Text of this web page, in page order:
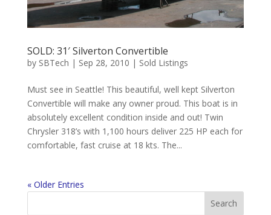
SOLD: 31′ Silverton Convertible
by SBTech | Sep 28, 2010 | Sold Listings
Must see in Seattle! This beautiful, well kept Silverton
Convertible will make any owner proud. This boat is in
absolutely excellent condition inside and out! Twin
Chrysler 318’s with 1,100 hours deliver 225 HP each for
comfortable, fast cruise at 18 kts. The...
« Older Entries
Search